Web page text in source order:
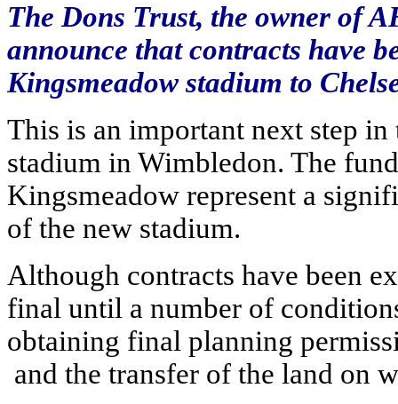
The Dons Trust, the owner of
announce that contracts have
Kingsmeadow stadium to
This is an important next step in
stadium in Wimbledon. The
Kingsmeadow represent a
of the new stadium.
Although contracts have been
final until a number of
obtaining final planning
and the transfer of the land on